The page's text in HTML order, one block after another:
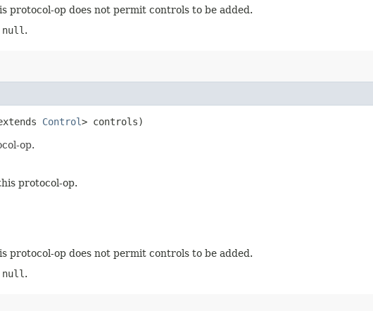
protocol-op does not permit controls to be added.
null .
Control> controls)
op.
protocol-op.
protocol-op does not permit controls to be added.
null .